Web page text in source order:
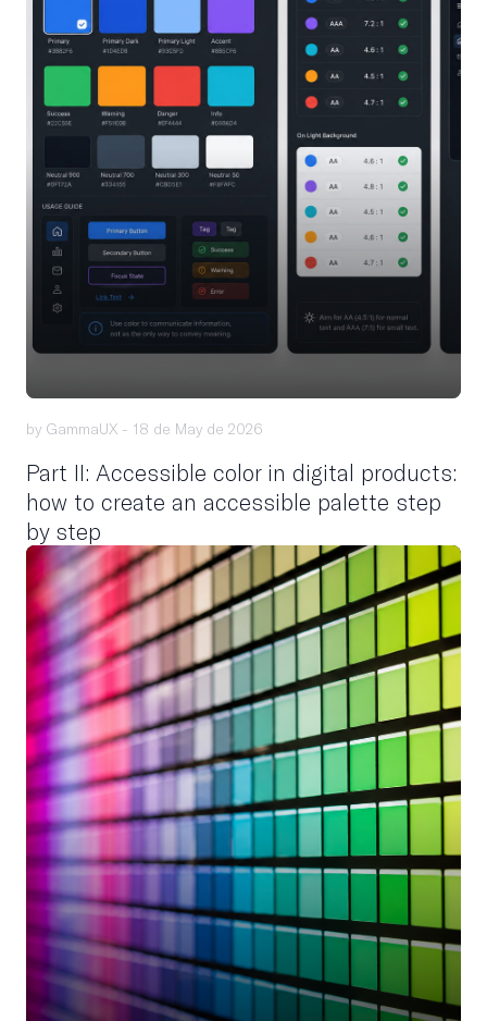
by GammaUX - 18 de May de 2026
Part II: Accessible color in digital products:
how to create an accessible palette step
by step